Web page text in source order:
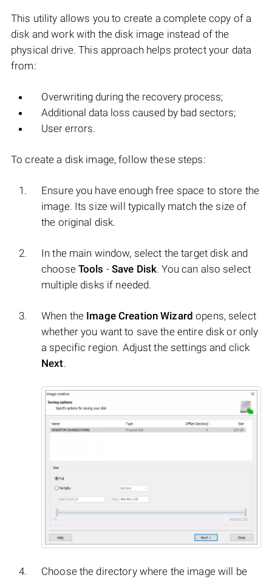
This utility allows you to create a complete copy of a
disk and work with the disk image instead of the
physical drive. This approach helps protect your data
from:
Overwriting during the recovery process;
Additional data loss caused by bad sectors;
User errors.
To create a disk image, follow these steps:
Ensure you have enough free space to store the
image. Its size will typically match the size of
the original disk.
In the main window, select the target disk and
choose Tools -Save Disk. You can also select
multiple disks if needed.
When the Image Creation Wizard opens, select
whether you want to save the entire disk or only
a specific region. Adjust the settings and click
Next.
Choose the directory where the image will be